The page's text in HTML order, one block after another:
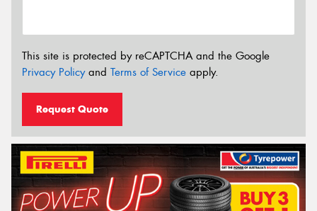
This site is protected by reCAPTCHA and the Google
Privacy Policyand Terms of Service apply.
Request Quote